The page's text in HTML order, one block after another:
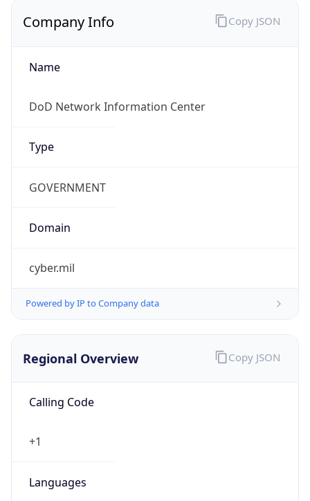
Company Info
Name
DoD Network Information Center
Type
GOVERNMENT
Domain
cyber.mil
Powered by IP to Company data
Copy JSON
Regional Overview
Calling Code
+1
Languages
Copy JSON